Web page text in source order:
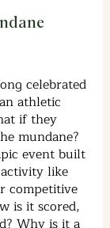
celebrated
athletic
if they
mundane?
event built
like
competitive
is it scored,